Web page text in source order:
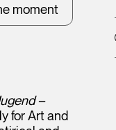
moment
–
for Art and